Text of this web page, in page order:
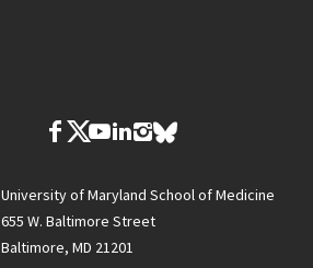
University of Maryland School of Medicine
655 W. Baltimore Street
Baltimore, MD 21201